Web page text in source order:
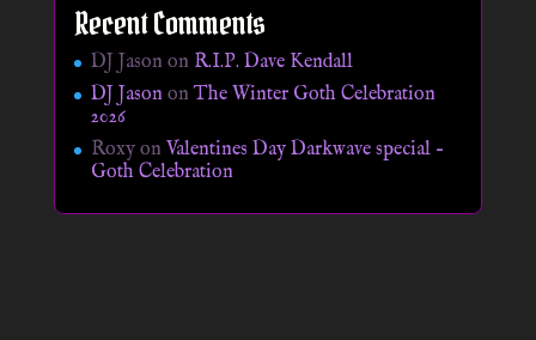
Recent Comments
DJ Jason on R.I.P. Dave Kendall
DJ JasononThe Winter Goth Celebration
2026
Roxyon Valentines Day Darkwave special –
Goth Celebration